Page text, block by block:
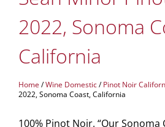
2022, Sonoma
California
Home /Wine Domestic/Pinot Noir
2022, Sonoma Coast, California
100% Pinot Noir. “Our